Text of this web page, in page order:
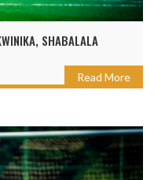
SHABALALA
Read More